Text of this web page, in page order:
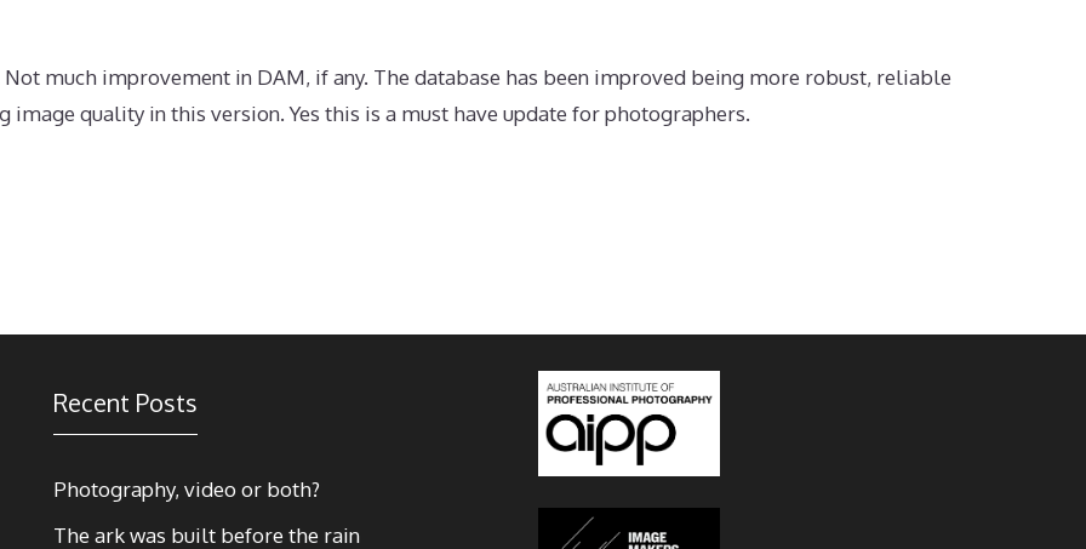
Not much improvement in DAM, if any. The database has been improved being more robust, reliable
quality in this version. Yes this is a must have update for photographers.
Recent Posts
Photography, video or both?
The ark was built before the rain